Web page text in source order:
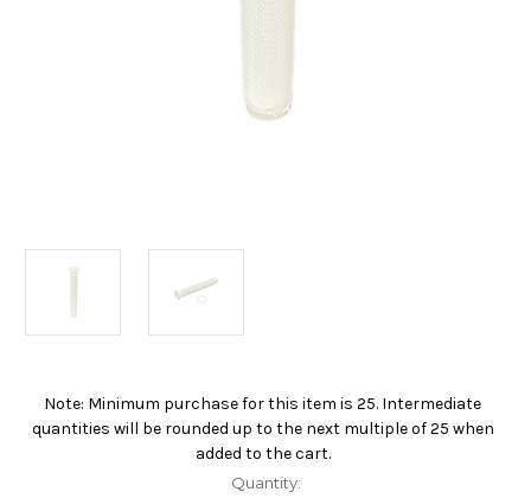
Note: Minimum purchase for this item is 25. Intermediate
quantities will be rounded up to the next multiple of 25 when
added to the cart.
Current
Quantity: